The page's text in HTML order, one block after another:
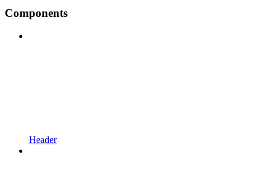
Components
Header